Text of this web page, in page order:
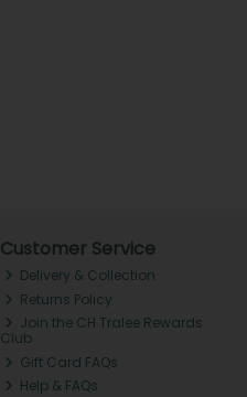
Customer Service
Delivery & Collection
Returns Policy
Join the CH Tralee Rewards
Club
Gift Card FAQs
Help & FAQs